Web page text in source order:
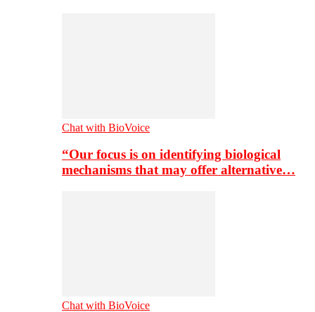
Chat with BioVoice
“Our focus is on identifying biological
mechanisms that may offer alternative…
Chat with BioVoice